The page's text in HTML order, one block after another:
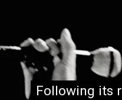
Following its
Following its